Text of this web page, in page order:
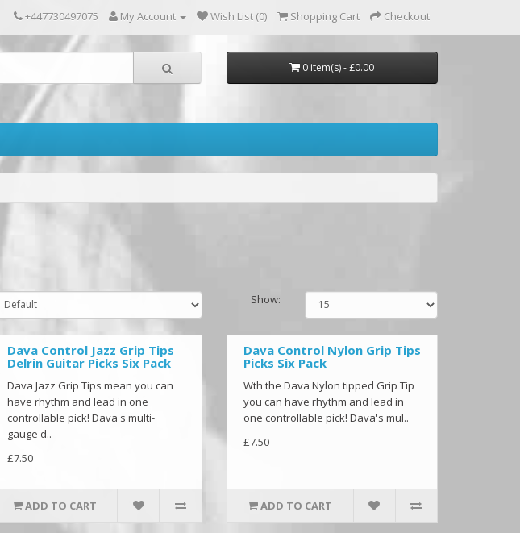
+447730497075 My Account Wish List (0) Shopping Cart Checkout
0 item(s) - £0.00
Show:
Dava Control Jazz Grip Tips
Delrin Guitar Picks Six Pack
Dava Jazz Grip Tips mean you can
have rhythm and lead in one
controllable pick! Dava's multi-
gauge d..
£7.50
ADD TO CART
Dava Control Nylon Grip Tips
Picks Six Pack
Wth the Dava Nylon tipped Grip Tip
you can have rhythm and lead in
one controllable pick! Dava's mul..
£7.50
ADD TO CART